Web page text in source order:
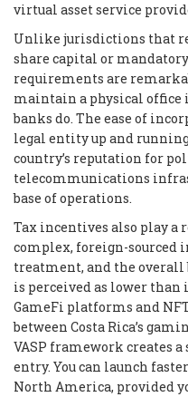
virtual asset service
Unlike jurisdictions that
share capital or mandatory
requirements are
maintain a physical
banks do. The ease of
legal entity up and
country’s reputation for
telecommunications
base of operations.
Tax incentives also play a
complex, foreign-sourced
treatment, and the
is perceived as lower
GameFi platforms and
between Costa Rica’s
VASP framework creates
entry. You can launch
North America, provided